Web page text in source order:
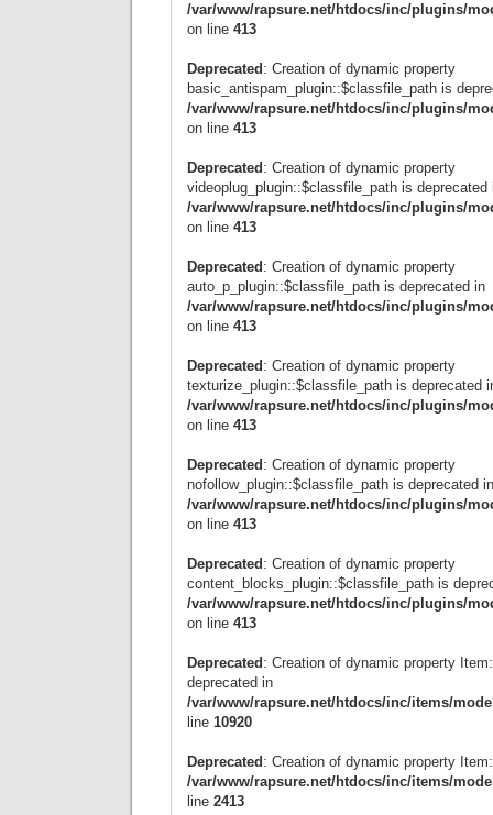
/var/www/rapsure.net/htdocs/inc/plugins/
on line 413
Deprecated : Creation of dynamic property
basic_antispam_plugin::$classfile_path is
/var/www/rapsure.net/htdocs/inc/plugins/
on line 413
Deprecated : Creation of dynamic property
videoplug_plugin::$classfile_path is deprecated
/var/www/rapsure.net/htdocs/inc/plugins/
on line 413
Deprecated : Creation of dynamic property
auto_p_plugin::$classfile_path is deprecated in
/var/www/rapsure.net/htdocs/inc/plugins/
on line 413
Deprecated : Creation of dynamic property
texturize_plugin::$classfile_path is deprecated
/var/www/rapsure.net/htdocs/inc/plugins/
on line 413
Deprecated : Creation of dynamic property
nofollow_plugin::$classfile_path is deprecated in
/var/www/rapsure.net/htdocs/inc/plugins/
on line 413
Deprecated : Creation of dynamic property
content_blocks_plugin::$classfile_path is
/var/www/rapsure.net/htdocs/inc/plugins/
on line 413
Deprecated : Creation of dynamic property
deprecated in
/var/www/rapsure.net/htdocs/inc/items/
line 10920
Deprecated : Creation of dynamic property
/var/www/rapsure.net/htdocs/inc/items/
line 2413